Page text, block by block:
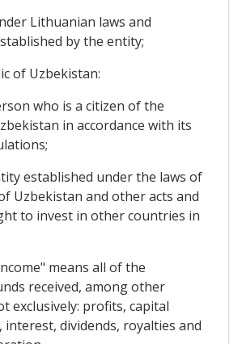
Lithuanian laws and
by the entity;
of Uzbekistan:
who is a citizen of the
in accordance with its
established under the laws of
Uzbekistan and other acts and
to invest in other countries in
means all of the
received, among other
exclusively: profits, capital
interest, dividends, royalties and